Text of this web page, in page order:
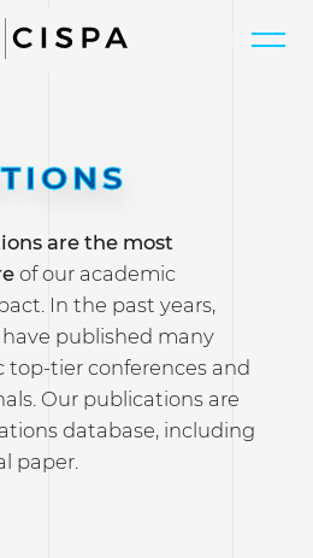
are the most
of our academic
In the past years,
have published many
top-tier conferences and
Our publications are
database, including
paper.